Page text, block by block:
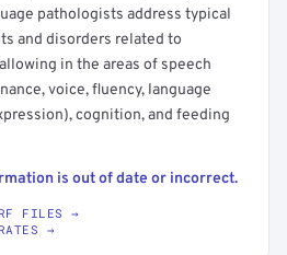
pathologists address typical
and disorders related to
in the areas of speech
voice, fluency, language
cognition, and feeding
is out of date or incorrect.
FILES →
→